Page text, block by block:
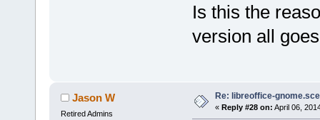
Is this the
version all
Jason W
Retired Admins
Re: libreoffice-
« Reply #28 on: April 06,